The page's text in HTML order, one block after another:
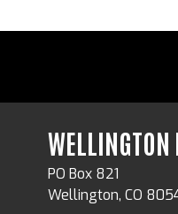
WELLINGTON
PO Box 821
Wellington, CO